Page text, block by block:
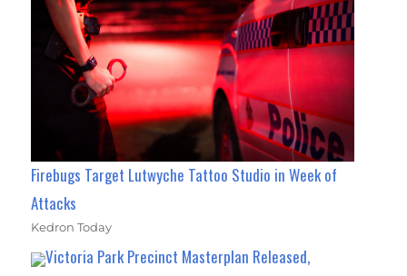
Firebugs Target Lutwyche Tattoo Studio in Week of
Attacks
Kedron Today
Victoria Park Precinct Masterplan Released,